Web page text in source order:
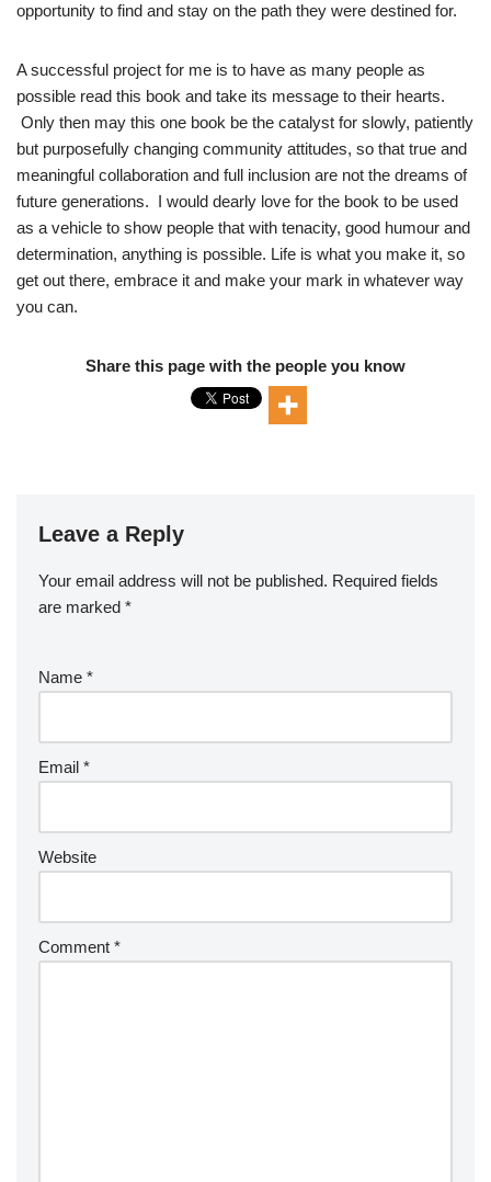
opportunity to find and stay on the path they were destined for.
A successful project for me is to have as many people as
possible read this book and take its message to their hearts.
Only then may this one book be the catalyst for slowly, patiently
but purposefully changing community attitudes, so that true and
meaningful collaboration and full inclusion are not the dreams of
future generations. I would dearly love for the book to be used
as a vehicle to show people that with tenacity, good humour and
determination, anything is possible. Life is what you make it, so
get out there, embrace it and make your mark in whatever way
you can.
Share this page with the people you know
Leave a Reply
Your email address will not be published. Required fields
are marked *
Name *
Email *
Website
Comment *